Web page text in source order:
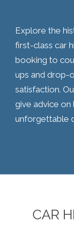
Explore the
first-class car
booking to
ups and drop-
satisfaction.
give advice on
unforgettable
CAR